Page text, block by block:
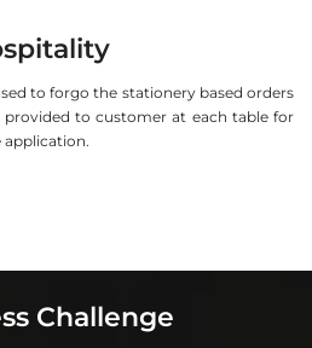
to forgo the stationery based orders
provided to customer at each table for
Challenge